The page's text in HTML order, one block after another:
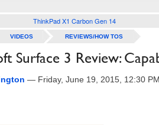
ThinkPad X1 Carbon Gen 14
VIDEOS REVIEWS/HOW TOS
Surface 3 Review:
— Friday, June 19, 2015, 12:30